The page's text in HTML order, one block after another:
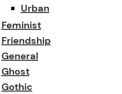
Urban
Feminist
Friendship
General
Ghost
Gothic